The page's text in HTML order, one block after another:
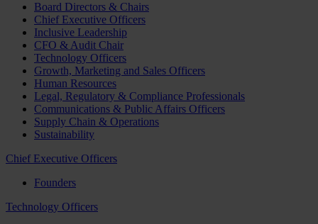
Board Directors & Chairs
Chief Executive Officers
Inclusive Leadership
CFO & Audit Chair
Technology Officers
Growth, Marketing and Sales Officers
Human Resources
Legal, Regulatory & Compliance Professionals
Communications & Public Affairs Officers
Supply Chain & Operations
Sustainability
Chief Executive Officers
Founders
Technology Officers